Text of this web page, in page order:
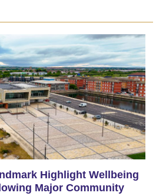
Highlight Wellbeing
Major Community